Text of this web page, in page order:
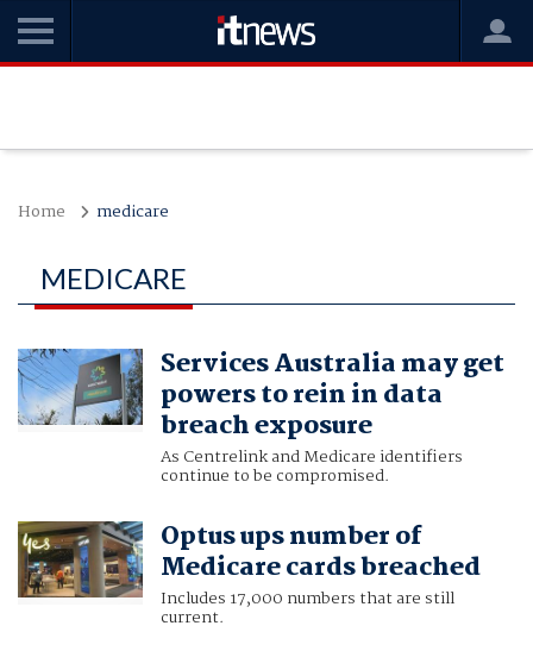
Home medicare
MEDICARE
Services Australia may get
powers to rein in data
breach exposure
As Centrelink and Medicare identifiers
continue to be compromised.
Optus ups number of
Medicare cards breached
Includes 17,000 numbers that are still
current.